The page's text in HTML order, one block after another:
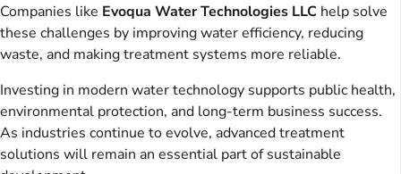
Companies like Evoqua Water Technologies LLC help solve
these challenges by improving water efficiency, reducing
waste, and making treatment systems more reliable.
Investing in modern water technology supports public health,
environmental protection, and long-term business success.
As industries continue to evolve, advanced treatment
solutions will remain an essential part of sustainable